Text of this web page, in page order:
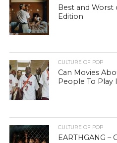
Best and Worst
Edition
CULTURE OF POP
Can Movies
People To Play
CULTURE OF POP
EARTHGANG –